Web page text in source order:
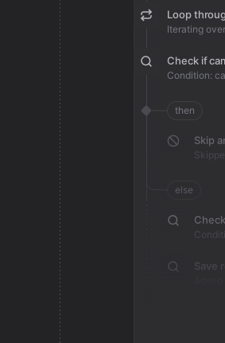
Loop
Iterating
Check if
Condition:
then
Skip
else
Save